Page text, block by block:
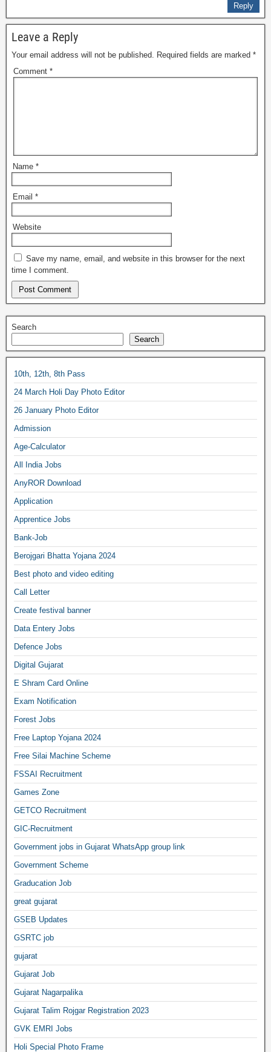
Reply
Leave a Reply
Your email address will not be published. Required fields are marked *
Comment *
Name *
Email *
Website
Save my name, email, and website in this browser for the next
time I comment.
Search
Search
10th, 12th, 8th Pass
24 March Holi Day Photo Editor
26 January Photo Editor
Admission
Age-Calculator
All India Jobs
AnyROR Download
Application
Apprentice Jobs
Bank-Job
Berojgari Bhatta Yojana 2024
Best photo and video editing
Call Letter
Create festival banner
Data Entery Jobs
Defence Jobs
Digital Gujarat
E Shram Card Online
Exam Notification
Forest Jobs
Free Laptop Yojana 2024
Free Silai Machine Scheme
FSSAI Recruitment
Games Zone
GETCO Recruitment
GIC-Recruitment
Government jobs in Gujarat WhatsApp group link
Government Scheme
Graducation Job
great gujarat
GSEB Updates
GSRTC job
gujarat
Gujarat Job
Gujarat Nagarpalika
Gujarat Talim Rojgar Registration 2023
GVK EMRI Jobs
Holi Special Photo Frame